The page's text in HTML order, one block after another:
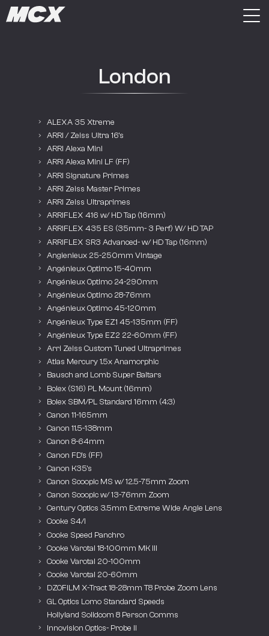
London
ALEXA 35 Xtreme
ARRI / Zeiss Ultra 16’s
ARRI Alexa Mini
ARRI Alexa Mini LF (FF)
ARRI Signature Primes
ARRI Zeiss Master Primes
ARRI Zeiss Ultraprimes
ARRIFLEX 416 w/ HD Tap (16mm)
ARRIFLEX 435 ES (35mm- 3 Perf) W/ HD TAP
ARRIFLEX SR3 Advanced- w/ HD Tap (16mm)
Angienieux 25-250mm Vintage
Angénieux Optimo 15-40mm
Angénieux Optimo 24-290mm
Angénieux Optimo 28-76mm
Angénieux Optimo 45-120mm
Angénieux Type EZ1 45-135mm (FF)
Angénieux Type EZ2 22-60mm (FF)
Arri Zeiss Custom Tuned Ultraprimes
Atlas Mercury 1.5x Anamorphic
Bausch and Lomb Super Baltars
Bolex (S16) PL Mount (16mm)
Bolex SBM/PL Standard 16mm (4:3)
Canon 11-165mm
Canon 11.5-138mm
Canon 8-64mm
Canon FD’s (FF)
Canon K35’s
Canon Scoopic MS w/ 12.5-75mm Zoom
Canon Scoopic w/ 13-76mm Zoom
Century Optics 3.5mm Extreme Wide Angle Lens
Cooke S4/i
Cooke Speed Panchro
Cooke Varotal 18-100mm MK III
Cooke Varotal 20-100mm
Cooke Varotal 20-60mm
DZOFILM X-Tract 18-28mm T8 Probe Zoom Lens
GL Optics Lomo Standard Speeds
Hollyland Solidcom 8 Person Comms
Innovision Optics- Probe II